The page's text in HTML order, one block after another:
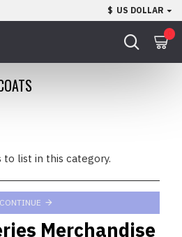
$ US DOLLAR
list in this category.
CONTINUE
Merchandise